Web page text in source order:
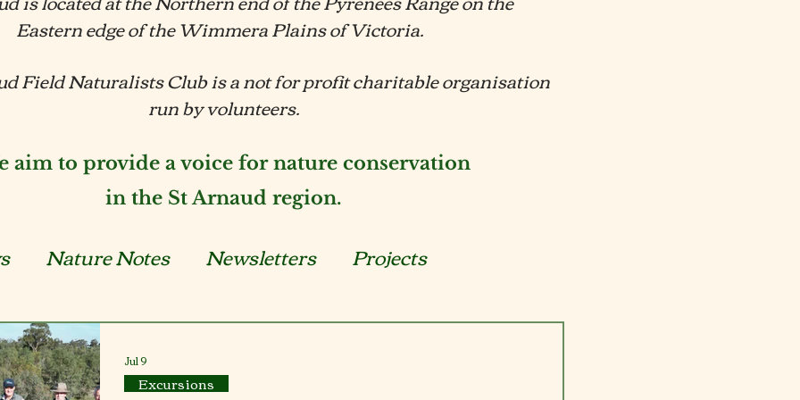
Eastern edge of the Wimmera Plains of Victoria.
Field Naturalists Club is a not for profit charitable organisation
run by volunteers.
aim to provide a voice for nature conservation
in the St Arnaud region.
Nature Notes Newsletters
Projects
BNGLCN Plants Animals
Fungi
Excursions
Jul 9